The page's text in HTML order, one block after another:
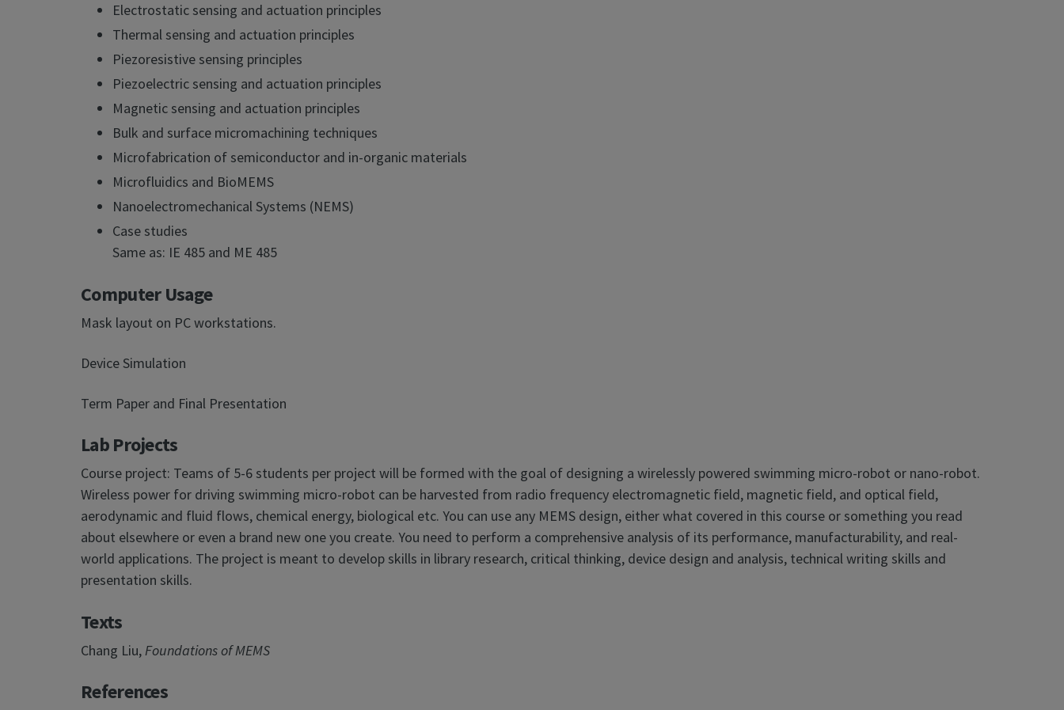
Electrostatic sensing and actuation principles
Thermal sensing and actuation principles
Piezoresistive sensing principles
Piezoelectric sensing and actuation principles
Magnetic sensing and actuation principles
Bulk and surface micromachining techniques
Microfabrication of semiconductor and in-organic materials
Microfluidics and BioMEMS
Nanoelectromechanical Systems (NEMS)
Case studies
Same as: IE 485 and ME 485
Computer Usage
Mask layout on PC workstations.
Device Simulation
Term Paper and Final Presentation
Lab Projects
Course project: Teams of 5-6 students per project will be formed with the goal of designing a wirelessly powered swimming micro-robot or nano-robot.
Wireless power for driving swimming micro-robot can be harvested from radio frequency electromagnetic field, magnetic field, and optical field,
aerodynamic and fluid flows, chemical energy, biological etc. You can use any MEMS design, either what covered in this course or something you read
about elsewhere or even a brand new one you create. You need to perform a comprehensive analysis of its performance, manufacturability, and real-
world applications. The project is meant to develop skills in library research, critical thinking, device design and analysis, technical writing skills and
presentation skills.
Texts
Chang Liu,Foundations of MEMS
References